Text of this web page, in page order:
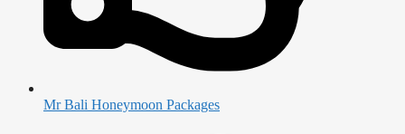
Mr Bali Honeymoon Packages